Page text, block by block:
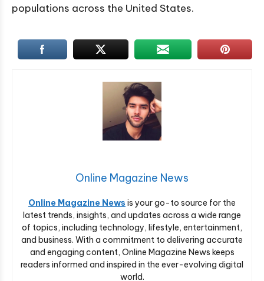
populations across the United States.
Online Magazine News
Online Magazine News is your go-to source for the
latest trends, insights, and updates across a wide range
of topics, including technology, lifestyle, entertainment,
and business. With a commitment to delivering accurate
and engaging content, Online Magazine News keeps
readers informed and inspired in the ever-evolving digital
world.